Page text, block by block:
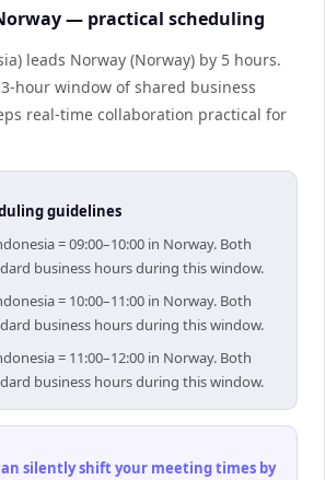
— practical scheduling
leads Norway (Norway) by 5 hours.
hour window of shared business
real-time collaboration practical for
guidelines
= 09:00–10:00 in Norway. Both
business hours during this window.
= 10:00–11:00 in Norway. Both
business hours during this window.
= 11:00–12:00 in Norway. Both
business hours during this window.
silently shift your meeting times by